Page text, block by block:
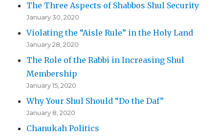
The Three Aspects of Shabbos Shul Security
January 30, 2020
Violating the “Aisle Rule” in the Holy Land
January 28, 2020
The Role of the Rabbi in Increasing Shul
Membership
January 15, 2020
Why Your Shul Should “Do the Daf”
January 8, 2020
Chanukah Politics